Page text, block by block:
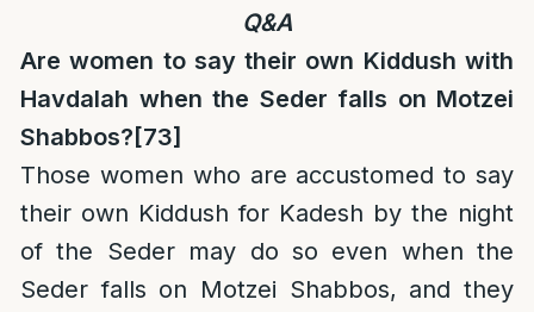
Q&A
Are women to say their own Kiddush with
Havdalah when the Seder falls on Motzei
Shabbos? [73]
Those women who are accustomed to say
their own Kiddush for Kadesh by the night
of the Seder may do so even when the
Seder falls on Motzei Shabbos, and they